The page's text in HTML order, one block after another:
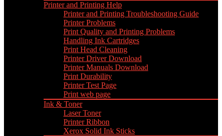
Printer and Printing Help
Printer and Printing Troubleshooting Guide
Printer Problems
Print Quality and Printing Problems
Handling Ink Cartridges
Print Head Cleaning
Printer Driver Download
Printer Manuals Download
Print Durability
Printer Test Page
Print web page
Ink & Toner
Laser Toner
Printer Ribbon
Xerox Solid Ink Sticks